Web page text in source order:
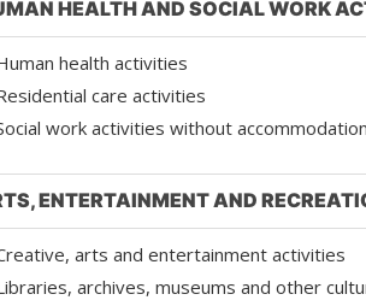
HEALTH AND SOCIAL WORK
health activities
care activities
work activities without
ENTERTAINMENT AND
arts and entertainment activities
archives, museums and other